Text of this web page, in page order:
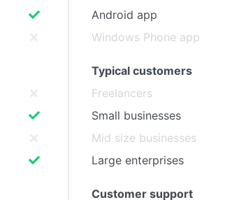
Android app
Windows Phone app
Typical customers
Freelancers
Small businesses
Mid size businesses
Large enterprises
Customer support